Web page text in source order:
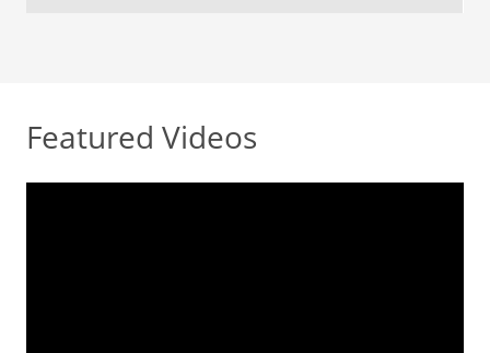
Featured Videos